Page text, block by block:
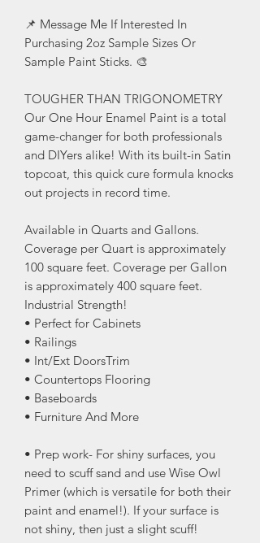
📌 Message Me If Interested In
Purchasing 2oz Sample Sizes Or
Sample Paint Sticks. 🎨
TOUGHER THAN TRIGONOMETRY
Our One Hour Enamel Paint is a total
game-changer for both professionals
and DIYers alike! With its built-in Satin
topcoat, this quick cure formula knocks
out projects in record time.
Available in Quarts and Gallons.
Coverage per Quart is approximately
100 square feet. Coverage per Gallon
is approximately 400 square feet.
Industrial Strength!
• Perfect for Cabinets
• Railings
• Int/Ext DoorsTrim
• Countertops Flooring
• Baseboards
• Furniture And More
• Prep work- For shiny surfaces, you
need to scuff sand and use Wise Owl
Primer (which is versatile for both their
paint and enamel!). If your surface is
not shiny, then just a slight scuff!